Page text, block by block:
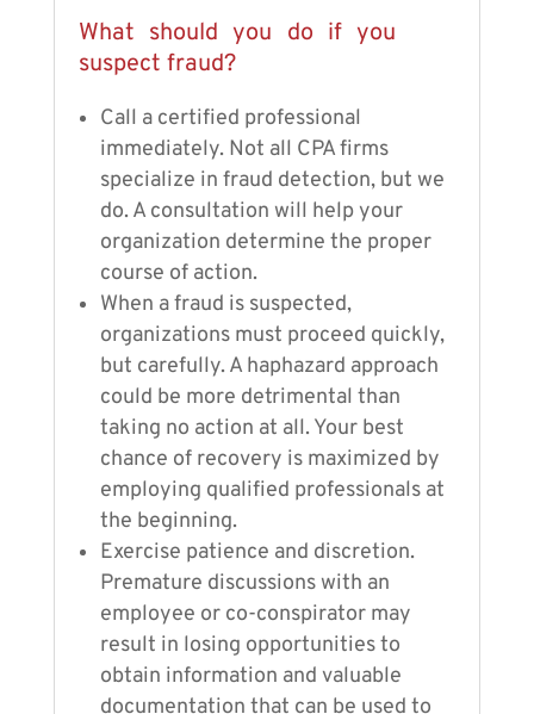
What should you do if you
suspect fraud?
Call a certified professional
immediately. Not all CPA firms
specialize in fraud detection, but we
do. A consultation will help your
organization determine the proper
course of action.
When a fraud is suspected,
organizations must proceed quickly,
but carefully. A haphazard approach
could be more detrimental than
taking no action at all. Your best
chance of recovery is maximized by
employing qualified professionals at
the beginning.
Exercise patience and discretion.
Premature discussions with an
employee or co-conspirator may
result in losing opportunities to
obtain information and valuable
documentation that can be used to